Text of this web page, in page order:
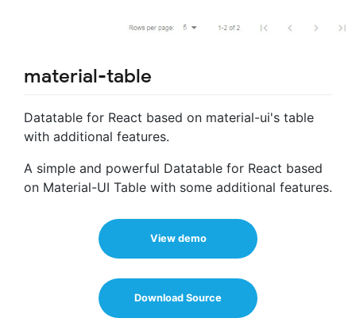
material-table
Datatable for React based on material-ui's table
with additional features.
A simple and powerful Datatable for React based
on Material-UI Table with some additional features.
View demo
Download Source